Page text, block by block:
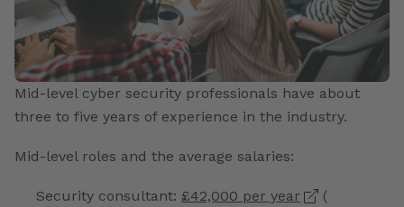
Mid-level cyber security professionals have about
three to five years of experience in the industry.
Mid-level roles and the average salaries:
Security consultant: £42,000 per year
(